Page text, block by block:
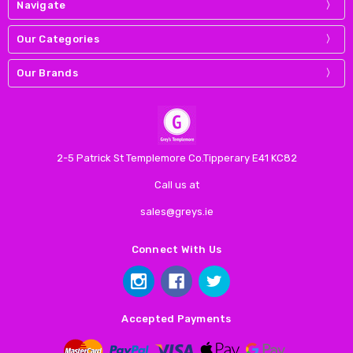
Navigate
Our Categories
Our Brands
2-5 Patrick St Templemore Co.Tipperary E41 KC82
Call us at
sales@greys.ie
Connect With Us
Accepted Payments